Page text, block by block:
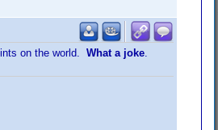
on the world. What a joke.